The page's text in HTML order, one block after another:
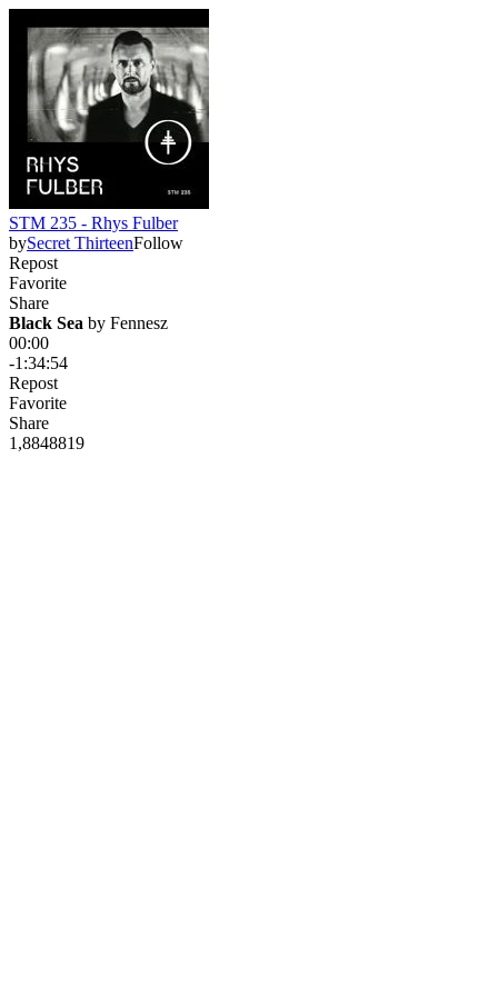
STM 235 - Rhys Fulber
bySecret ThirteenFollow
Repost
Favorite
Share
Black Sea by Fennesz
00:00
-1:34:54
Repost
Favorite
Share
1,8848819